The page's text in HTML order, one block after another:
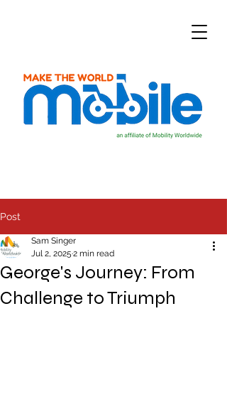
Post
George's Journey: From
Challenge to Triumph
Sam Singer
Jul 2, 2025 2 min read